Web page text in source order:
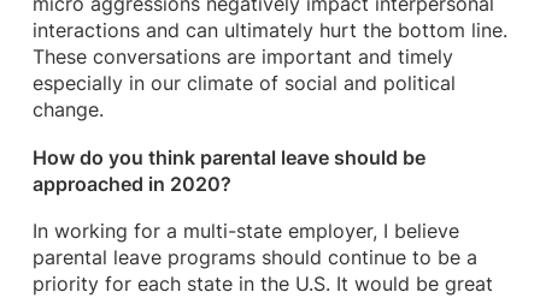
micro aggressions negatively impact interpersonal
interactions and can ultimately hurt the bottom line.
These conversations are important and timely
especially in our climate of social and political
change.
How do you think parental leave should be
approached in 2020?
In working for a multi-state employer, I believe
parental leave programs should continue to be a
priority for each state in the U.S. It would be great